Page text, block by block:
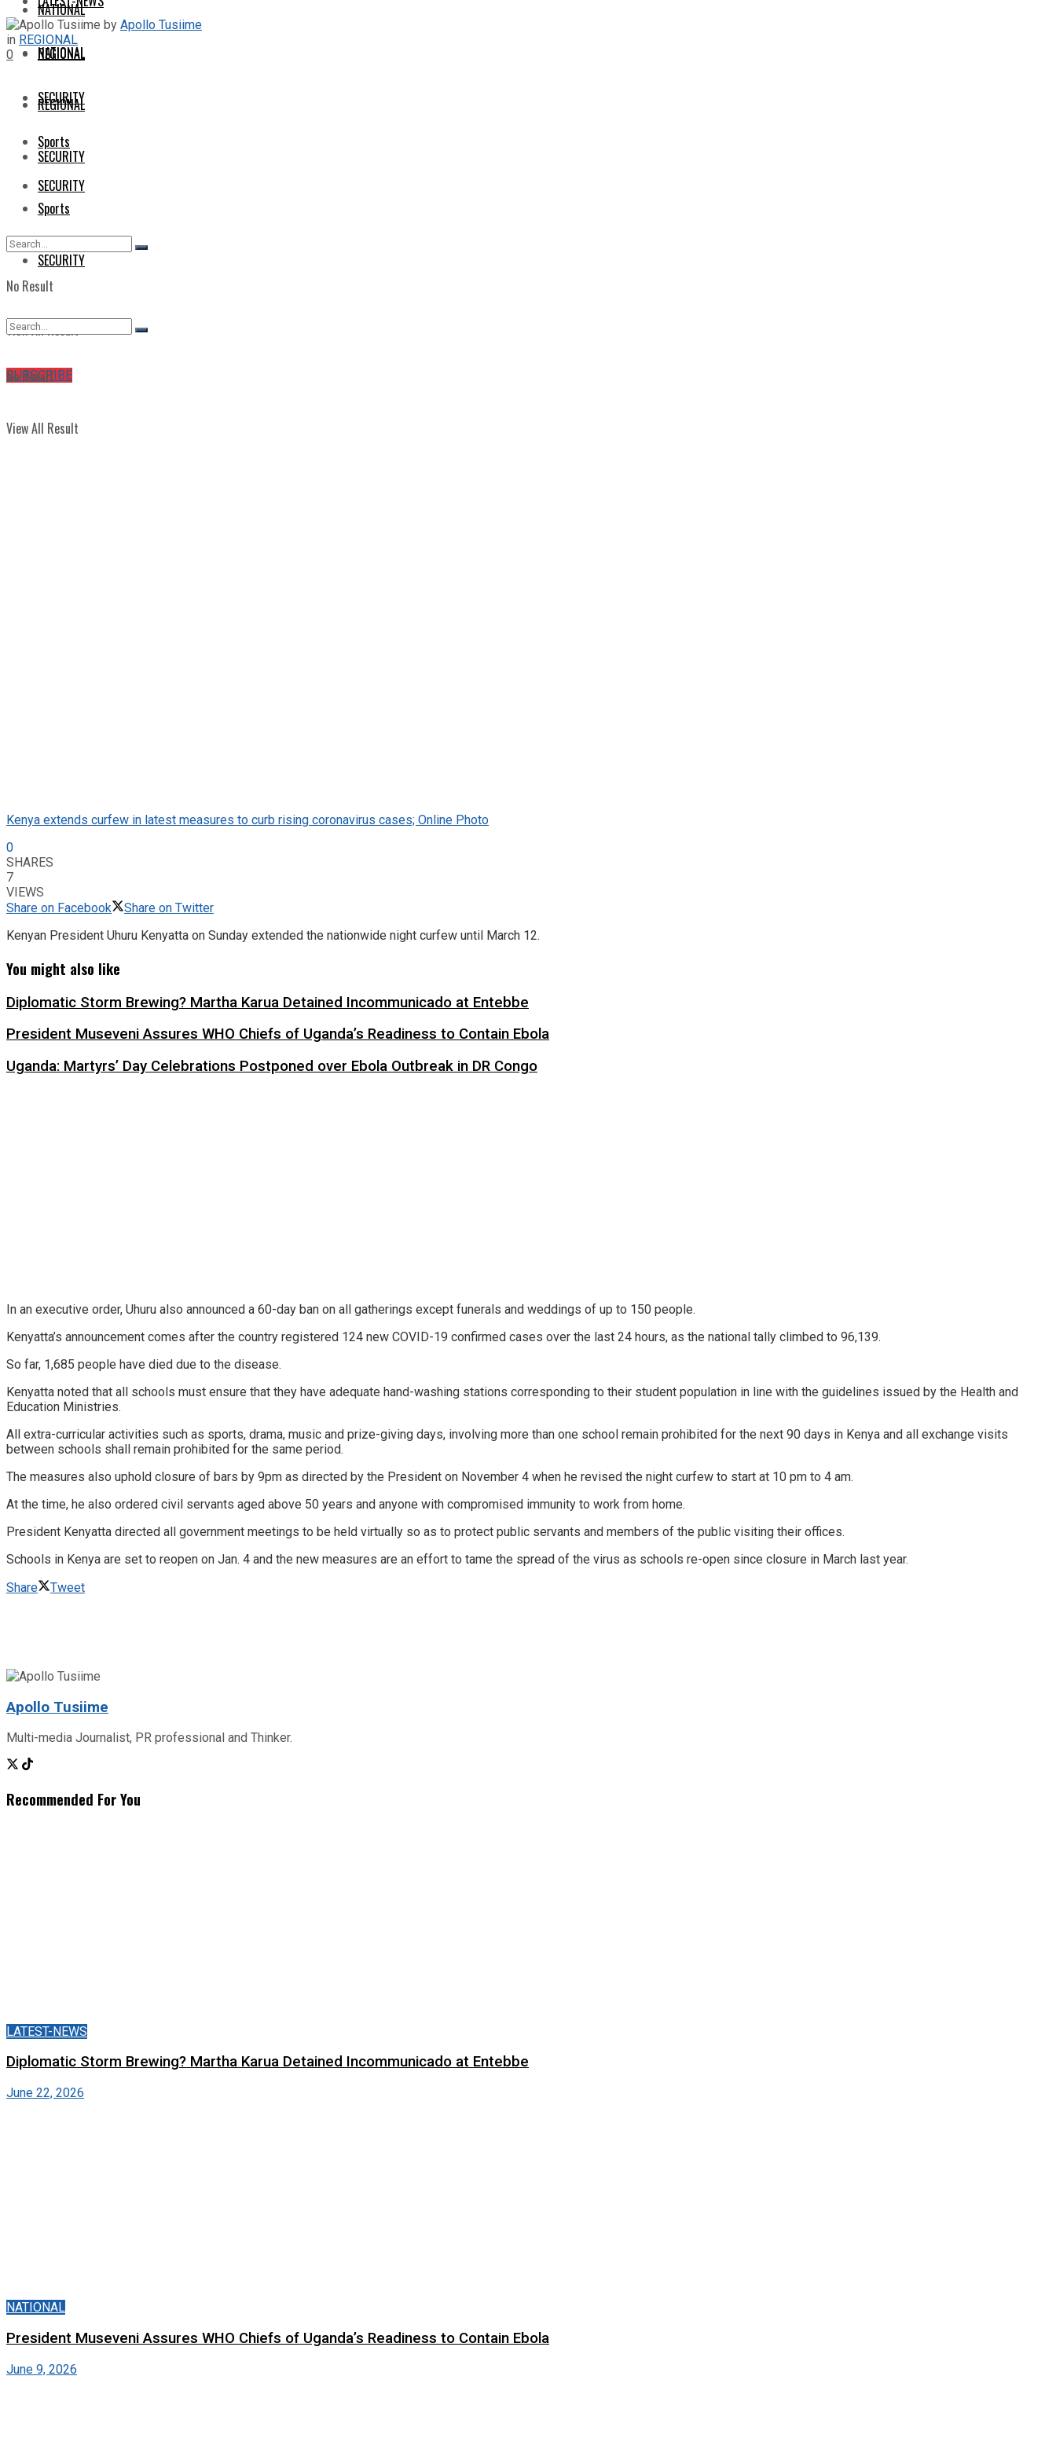
NATIONAL
REGIONAL
SECURITY
Sports
SECURITY
No Result
View All Result
SUBSCRIBE
NATIONAL
REGIONAL
SECURITY
Sports
SECURITY
No Result
View All Result
by Apollo Tusiime
in REGIONAL
0
Kenya extends curfew in latest measures to curb rising coronavirus cases; Online Photo
0
SHARES
7
VIEWS
Share on Facebook
Share on Twitter
Kenyan President Uhuru Kenyatta on Sunday extended the nationwide night curfew until March 12.
You might also like
Diplomatic Storm Brewing? Martha Karua Detained Incommunicado at Entebbe
President Museveni Assures WHO Chiefs of Uganda’s Readiness to Contain Ebola
Uganda: Martyrs’ Day Celebrations Postponed over Ebola Outbreak in DR Congo
In an executive order, Uhuru also announced a 60-day ban on all gatherings except funerals and weddings of up to 150 people.
Kenyatta’s announcement comes after the country registered 124 new COVID-19 confirmed cases over the last 24 hours, as the national tally climbed to 96,139.
So far, 1,685 people have died due to the disease.
Kenyatta noted that all schools must ensure that they have adequate hand-washing stations corresponding to their student population in line with the guidelines issued by the Health and
Education Ministries.
All extra-curricular activities such as sports, drama, music and prize-giving days, involving more than one school remain prohibited for the next 90 days in Kenya and all exchange visits
between schools shall remain prohibited for the same period.
The measures also uphold closure of bars by 9pm as directed by the President on November 4 when he revised the night curfew to start at 10 pm to 4 am.
At the time, he also ordered civil servants aged above 50 years and anyone with compromised immunity to work from home.
President Kenyatta directed all government meetings to be held virtually so as to protect public servants and members of the public visiting their offices.
Schools in Kenya are set to reopen on Jan. 4 and the new measures are an effort to tame the spread of the virus as schools re-open since closure in March last year.
Share
Tweet
Apollo Tusiime
Multi-media Journalist, PR professional and Thinker.
Recommended For You
LATEST-NEWS
Diplomatic Storm Brewing? Martha Karua Detained Incommunicado at Entebbe
June 22, 2026
NATIONAL
President Museveni Assures WHO Chiefs of Uganda’s Readiness to Contain Ebola
June 9, 2026